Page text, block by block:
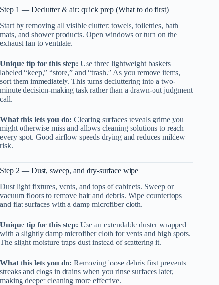
Step 1 — Declutter & air: quick prep (What to do first)
Start by removing all visible clutter: towels, toiletries, bath
mats, and shower products. Open windows or turn on the
exhaust fan to ventilate.
Unique tip for this step: Use three lightweight baskets
labeled “keep,” “store,” and “trash.” As you remove items,
sort them immediately. This turns decluttering into a two-
minute decision-making task rather than a drawn-out judgment
call.
What this lets you do: Clearing surfaces reveals grime you
might otherwise miss and allows cleaning solutions to reach
every spot. Good airflow speeds drying and reduces mildew
risk.
Step 2 — Dust, sweep, and dry-surface wipe
Dust light fixtures, vents, and tops of cabinets. Sweep or
vacuum floors to remove hair and debris. Wipe countertops
and flat surfaces with a damp microfiber cloth.
Unique tip for this step: Use an extendable duster wrapped
with a slightly damp microfiber cloth for vents and high spots.
The slight moisture traps dust instead of scattering it.
What this lets you do: Removing loose debris first prevents
streaks and clogs in drains when you rinse surfaces later,
making deeper cleaning more effective.